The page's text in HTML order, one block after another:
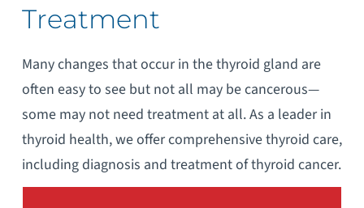
Treatment
Many changes that occur in the thyroid gland are
often easy to see but not all may be cancerous—
some may not need treatment at all. As a leader in
thyroid health, we offer comprehensive thyroid care,
including diagnosis and treatment of thyroid cancer.